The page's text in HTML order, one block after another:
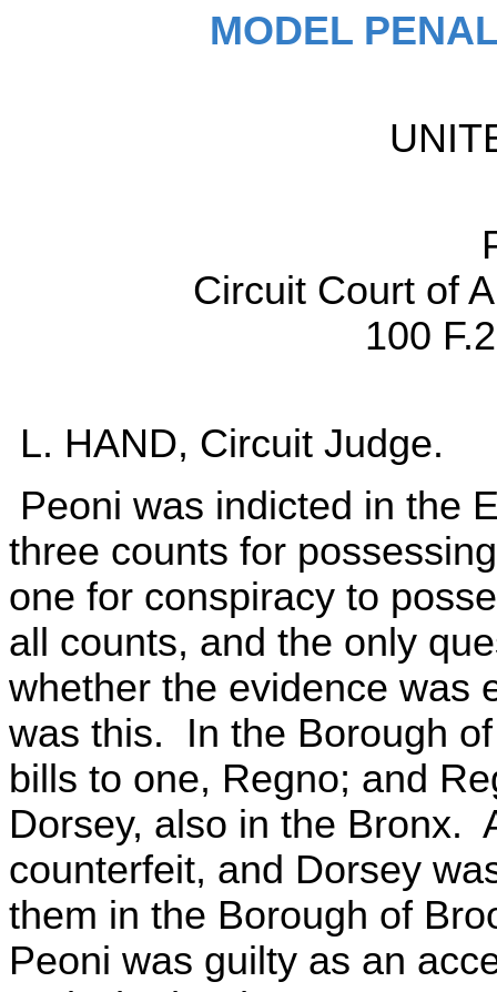
MODEL
Circuit Court of
100
L. HAND, Circuit Judge.
Peoni was indicted in the
three counts for
one for conspiracy to
all counts, and the only
whether the evidence was
was this. In the Borough
bills to one, Regno; and
Dorsey, also in the Bronx.
counterfeit, and Dorsey
them in the Borough of
Peoni was guilty as an